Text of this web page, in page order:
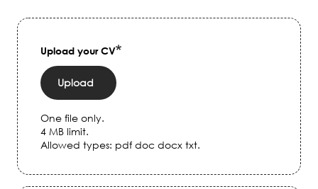
Upload your CV
Upload
One file only.
4 MB limit.
Allowed types: pdf doc docx txt.